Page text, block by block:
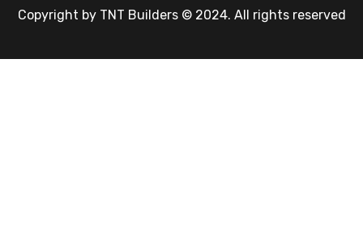
Copyright by TNT Builders © 2024. All rights reserved